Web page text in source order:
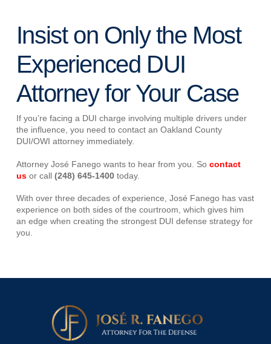
Insist on Only the Most
Experienced DUI
Attorney for Your Case
If you’re facing a DUI charge involving multiple drivers under
the influence, you need to contact an Oakland County
DUI/OWI attorney immediately.
Attorney José Fanego wants to hear from you. So contact
usor call (248) 645-1400today.
With over three decades of experience, José Fanego has vast
experience on both sides of the courtroom, which gives him
an edge when creating the strongest DUI defense strategy for
you.